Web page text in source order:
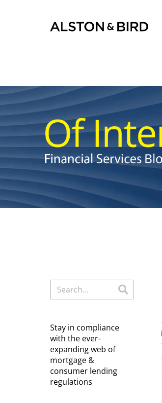
Stay in compliance
with the ever-
expanding web of
mortgage &
consumer lending
regulations